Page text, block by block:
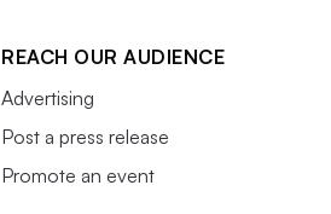
REACH OUR AUDIENCE
Advertising
Post a press release
Promote an event